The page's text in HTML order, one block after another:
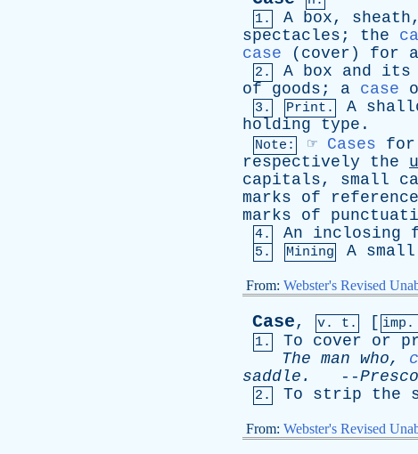
1.
A box, sheath
spectacles ; the
case ( cover ) for a
2. A box and its
of
goods ; a case
3. Print. A
holding
type .
Note: ☞ Cases for
respectively
the
capitals, small
marks
of reference
marks
of
4. An inclosing
5. Mining A small
From: Webster's Revised
Case, v. t. [ imp.
1. To cover or
The man who,
saddle . --
2. To strip the
From: Webster's Revised